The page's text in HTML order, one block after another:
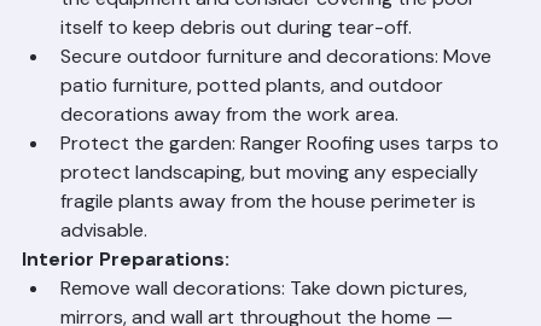
them from obstructing the crew and to reduce
debris on the completed roof.
Protect pool equipment: If you have a pool, cover
the equipment and consider covering the pool
itself to keep debris out during tear-off.
Secure outdoor furniture and decorations: Move
patio furniture, potted plants, and outdoor
decorations away from the work area.
Protect the garden: Ranger Roofing uses tarps to
protect landscaping, but moving any especially
fragile plants away from the house perimeter is